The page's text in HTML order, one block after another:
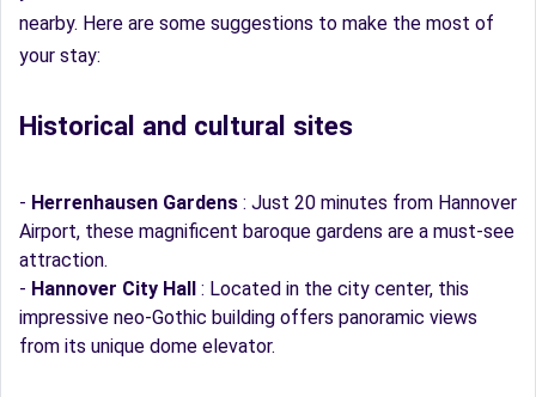
nearby. Here are some suggestions to make the most of
your stay:
Historical and cultural sites
- Herrenhausen Gardens : Just 20 minutes from Hannover
Airport, these magnificent baroque gardens are a must-see
attraction.
- Hannover City Hall : Located in the city center, this
impressive neo-Gothic building offers panoramic views
from its unique dome elevator.